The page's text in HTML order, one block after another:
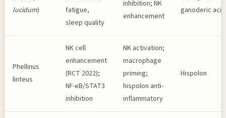
lucidum)
fatigue,
sleep quality
inhibition; NK
enhancement
ganoderic
Phellinus
linteus
NK cell
enhancement
(RCT 2022);
NF-κB/STAT3
inhibition
NK activation;
macrophage
priming;
hispolon anti-
inflammatory
Hispolon